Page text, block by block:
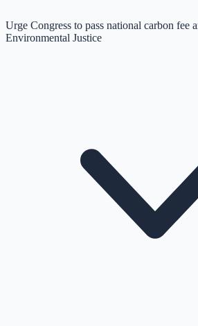
Urge Congress to pass national carbon fee
Environmental Justice